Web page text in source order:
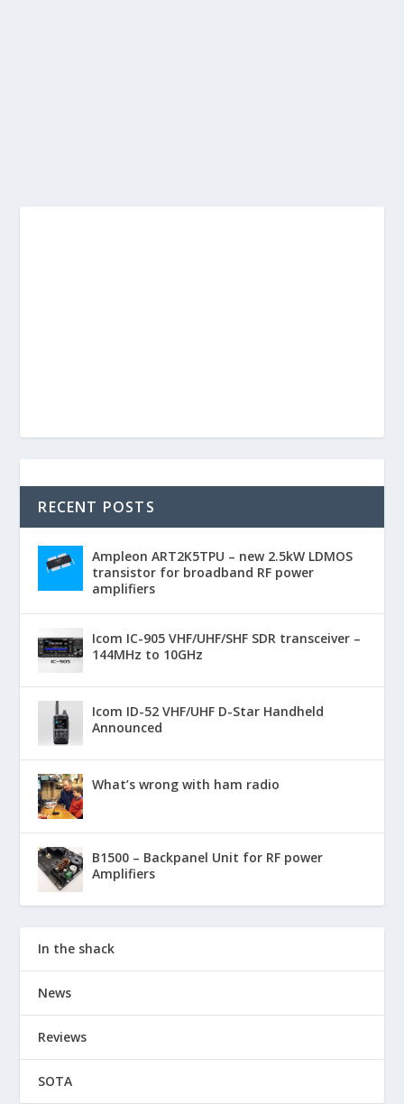
RECENT POSTS
Ampleon ART2K5TPU – new 2.5kW LDMOS
transistor for broadband RF power
amplifiers
Icom IC-905 VHF/UHF/SHF SDR transceiver –
144MHz to 10GHz
Icom ID-52 VHF/UHF D-Star Handheld
Announced
What’s wrong with ham radio
B1500 – Backpanel Unit for RF power
Amplifiers
In the shack
News
Reviews
SOTA